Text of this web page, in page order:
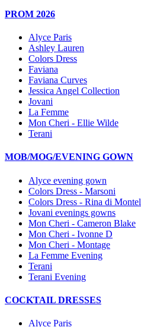
PROM 2026
Alyce Paris
Ashley Lauren
Colors Dress
Faviana
Faviana Curves
Jessica Angel Collection
Jovani
La Femme
Mon Cheri - Ellie Wilde
Terani
MOB/MOG/EVENING GOWN
Alyce evening gown
Colors Dress - Marsoni
Colors Dress - Rina di
Jovani evenings gowns
Mon Cheri - Cameron Blake
Mon Cheri - Ivonne D
Mon Cheri - Montage
La Femme Evening
Terani
Terani Evening
COCKTAIL DRESSES
Alyce Paris